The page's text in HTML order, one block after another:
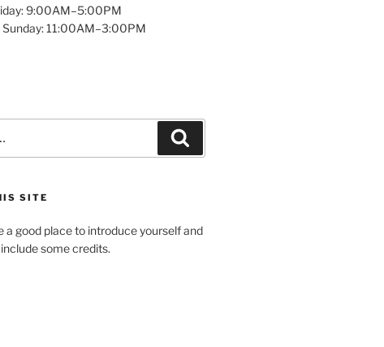
9:00AM–5:00PM
Sunday: 11:00AM–3:00PM
SITE
a good place to introduce yourself and
some credits.